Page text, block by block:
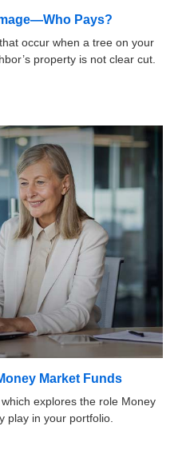
Pays?
occur when a tree on your
property is not clear cut.
Market Funds
explores the role Money
play in your portfolio.